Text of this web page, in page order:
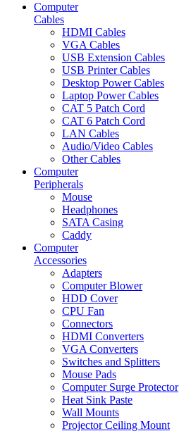
Computer
Cables
HDMI Cables
VGA Cables
USB Extension Cables
USB Printer Cables
Desktop Power Cables
Laptop Power Cables
CAT 5 Patch Cord
CAT 6 Patch Cord
LAN Cables
Audio/Video Cables
Other Cables
Computer
Peripherals
Mouse
Headphones
SATA Casing
Caddy
Computer
Accessories
Adapters
Computer Blower
HDD Cover
CPU Fan
Connectors
HDMI Converters
VGA Converters
Switches and Splitters
Mouse Pads
Computer Surge Protector
Heat Sink Paste
Wall Mounts
Projector Ceiling Mount